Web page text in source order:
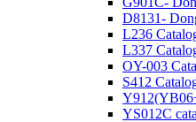
D8131-
L236
L337
OY-003
S412
YS012C